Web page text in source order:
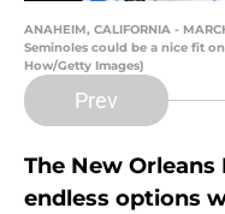
ANAHEIM, CALIFORNIA -
Seminoles could be a nice fit
How/Getty Images)
Prev
The New
endless options